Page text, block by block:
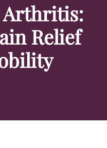
Arthritis:
Relief